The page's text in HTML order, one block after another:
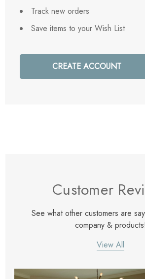
Track new orders
Save items to your Wish List
CREATE ACCOUNT
Customer
See what other customers are
company & products!
View All